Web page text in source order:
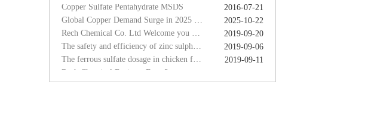
Copper Sulfate Pentahydrate MSDS
2016-07-21
2025-10-22
2019-09-20
2019-09-06
2019-09-11